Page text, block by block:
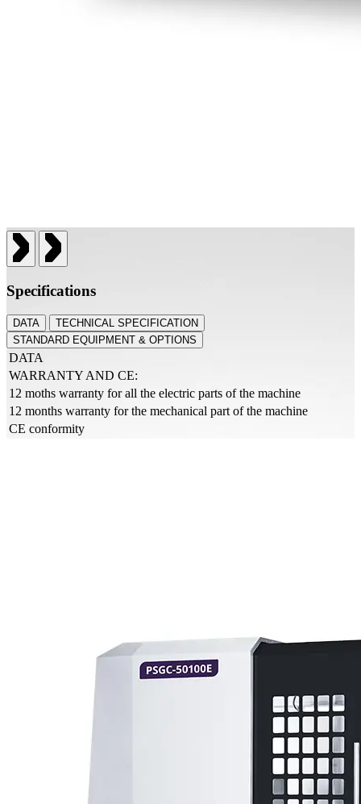
Specifications
DATA
TECHNICAL SPECIFICATION
STANDARD EQUIPMENT & OPTIONS
DATA
WARRANTY AND CE:
12 moths warranty for all the electric parts of the machine
12 months warranty for the mechanical part of the machine
CE conformity